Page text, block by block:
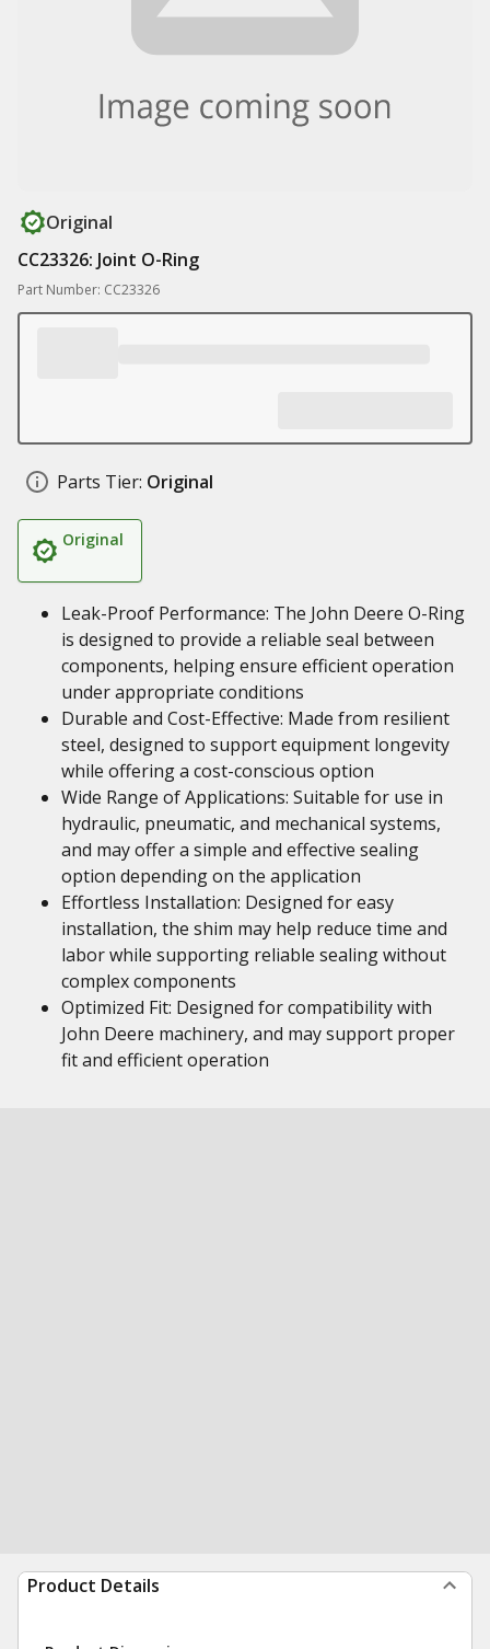
Original
CC23326: Joint O-Ring
Part Number: CC23326
Parts Tier: Original
Original
Leak-Proof Performance: The John Deere O-Ring
is designed to provide a reliable seal between
components, helping ensure efficient operation
under appropriate conditions
Durable and Cost-Effective: Made from resilient
steel, designed to support equipment longevity
while offering a cost-conscious option
Wide Range of Applications: Suitable for use in
hydraulic, pneumatic, and mechanical systems,
and may offer a simple and effective sealing
option depending on the application
Effortless Installation: Designed for easy
installation, the shim may help reduce time and
labor while supporting reliable sealing without
complex components
Optimized Fit: Designed for compatibility with
John Deere machinery, and may support proper
fit and efficient operation
Product Details